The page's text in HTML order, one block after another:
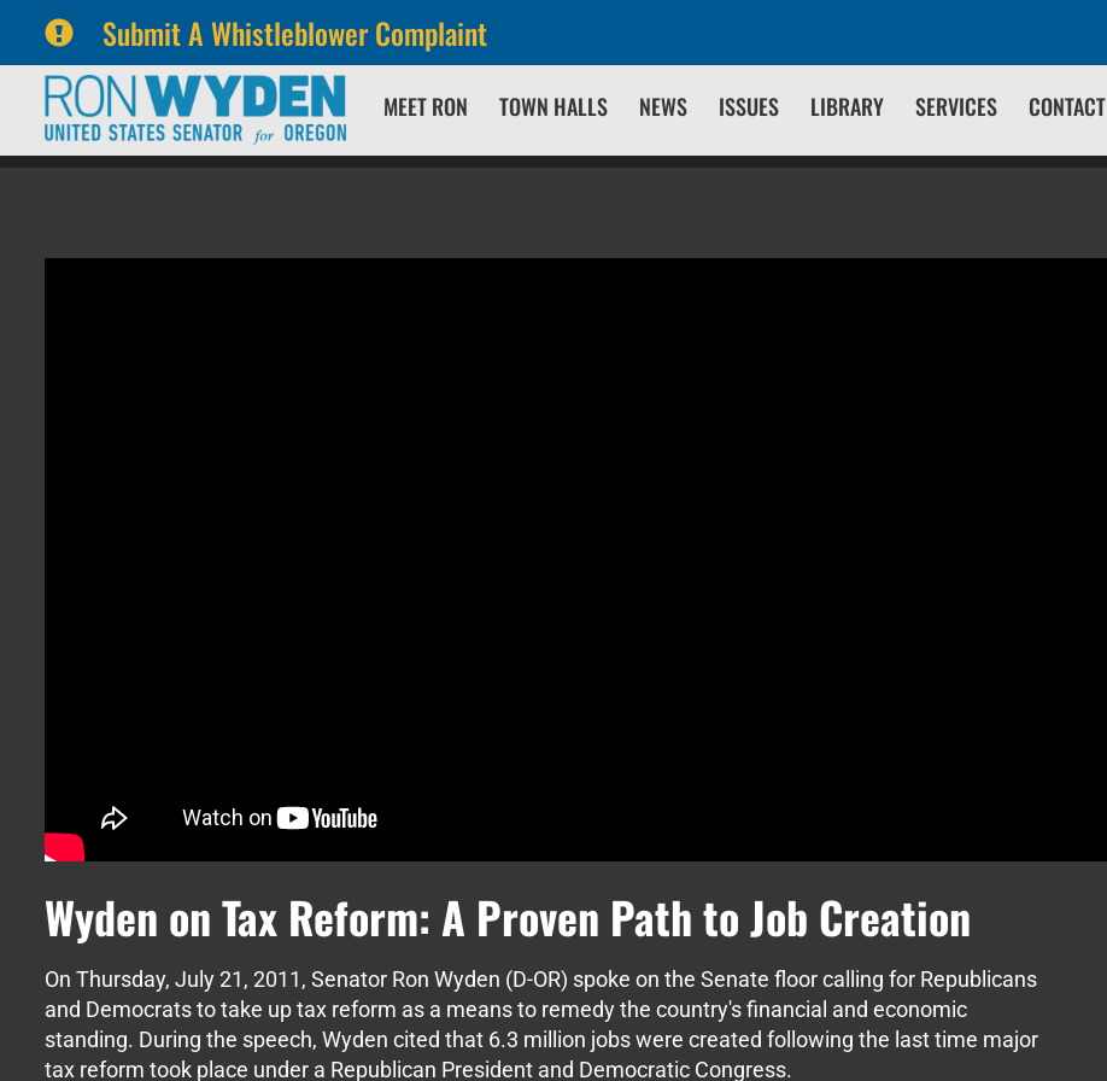
Submit A Whistleblower Complaint
primary
content
MEET RON TOWN HALLS NEWS ISSUES LIBRARY SERVICES CONTACT
Wyden on Tax Reform: A Proven Path to Job Creation
On Thursday, July 21, 2011, Senator Ron Wyden (D-OR) spoke on the Senate floor calling for Republicans
and Democrats to take up tax reform as a means to remedy the country's financial and economic
standing. During the speech, Wyden cited that 6.3 million jobs were created following the last time major
tax reform took place under a Republican President and Democratic Congress.